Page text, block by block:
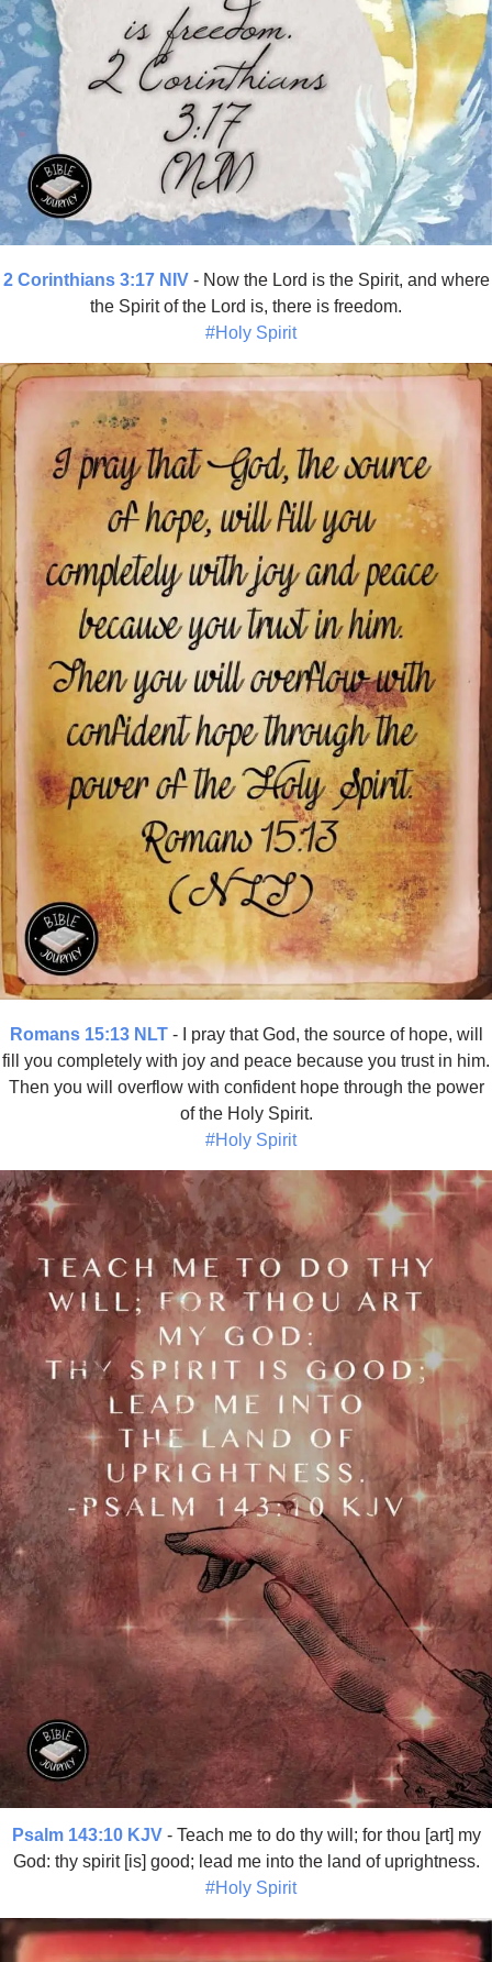
2 Corinthians 3:17 NIV- Now the Lord is the Spirit, and where
the Spirit of the Lord is, there is freedom.
#Holy Spirit
Romans 15:13 NLT- I pray that God, the source of hope, will
fill you completely with joy and peace because you trust in him.
Then you will overflow with confident hope through the power
of the Holy Spirit.
#Holy Spirit
Psalm 143:10 KJV- Teach me to do thy will; for thou [art] my
God: thy spirit [is] good; lead me into the land of uprightness.
#Holy Spirit